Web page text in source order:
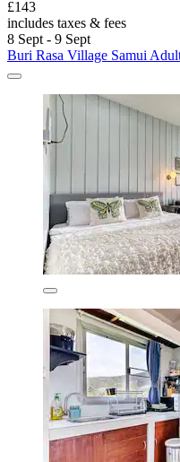
£143
includes taxes & fees
8 Sept - 9 Sept
Buri Rasa Village Samui